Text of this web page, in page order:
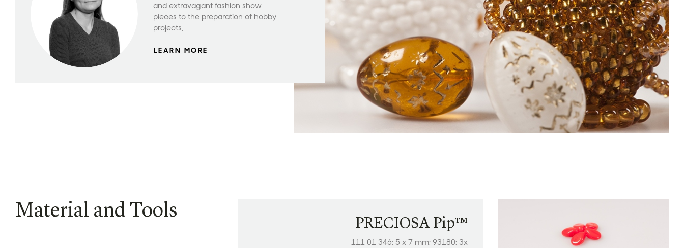
and extravagant fashion show
pieces to the preparation of hobby
projects,
LEARN MORE
Material and Tools
PRECIOSA Pip™
111 01 346; 5 x 7 mm; 93180; 3x